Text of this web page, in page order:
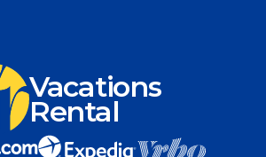
Vacations
Rental